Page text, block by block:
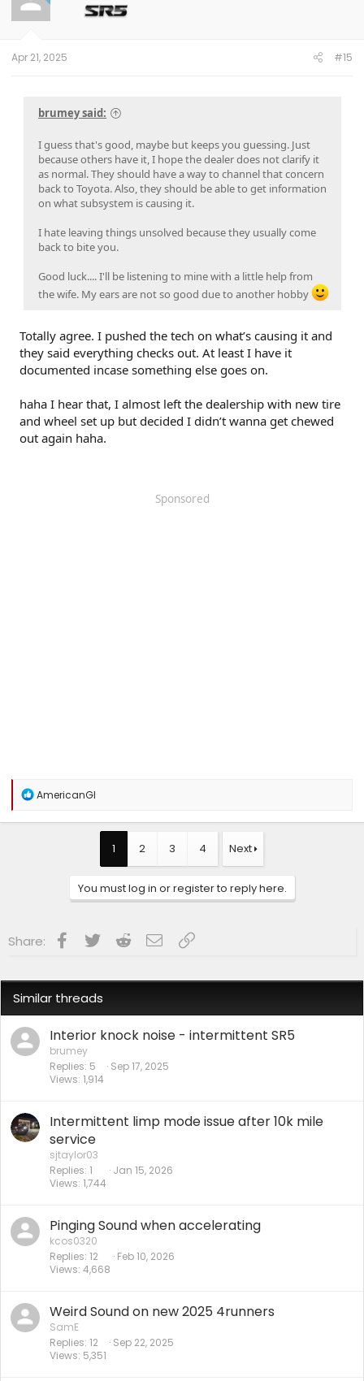
o
n
Apr 21, 2025 #15
brumey said:
I guess that's good, maybe but keeps you guessing. Just
because others have it, I hope the dealer does not clarify it
as normal. They should have a way to channel that concern
back to Toyota. Also, they should be able to get information
on what subsystem is causing it.
I hate leaving things unsolved because they usually come
back to bite you.
Good luck.... I'll be listening to mine with a little help from
the wife. My ears are not so good due to another hobby
Totally agree. I pushed the tech on what’s causing it and
they said everything checks out. At least I have it
documented incase something else goes on.
haha I hear that, I almost left the dealership with new tire
and wheel set up but decided I didn’t wanna get chewed
out again haha.
Sponsored
R
a
AmericanGI
1 2 3 4 Next
You must log in or register to reply here.
Share: Facebook
Twitter RedditEmailLink
Similar threads
Interior knock noise - intermittent SR5
brumey
Replies 5
Views 1,914
Sep 17, 2025
Intermittent limp mode issue after 10k mile
service
sjtaylor03
Replies 1
Views 1,744
Jan 15, 2026
Pinging Sound when accelerating
kcos0320
Replies 12
Views 4,668
Feb 10, 2026
Weird Sound on new 2025 4runners
SamE
Replies 12
Views 5,351
Sep 22, 2025